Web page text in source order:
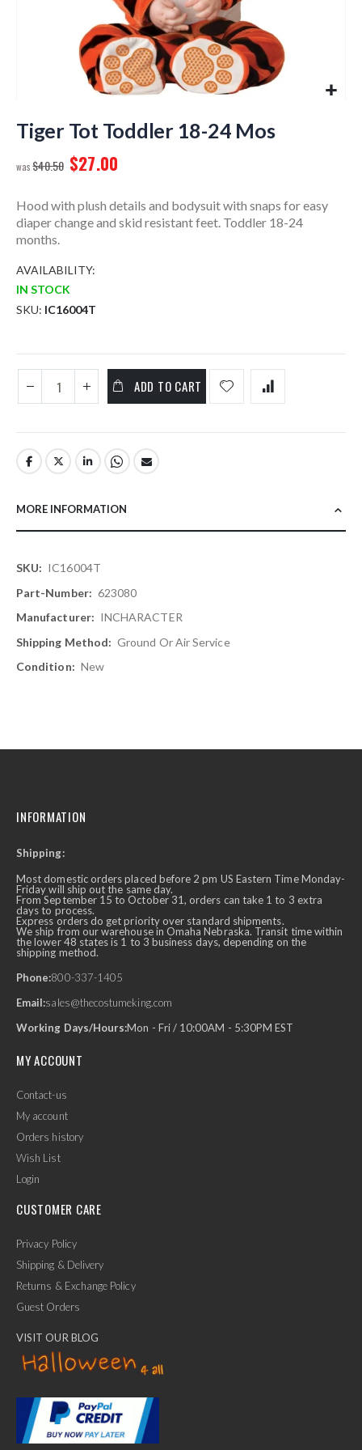
to
the
of
images
gallery
Tiger Tot Toddler 18-24 Mos
$40.50 $27.00
Hood with plush details and bodysuit with snaps for easy
diaper change and skid resistant feet. Toddler 18-24
months.
AVAILABILITY:
IN STOCK
SKU IC16004T
ADD TO CART
MORE INFORMATION
More
Information
IC16004T
623080
INCHARACTER
Ground Or Air Service
New
Ask Us Anything
INFORMATION
Shipping:
Most domestic orders placed before 2 pm US Eastern Time Monday-
Friday will ship out the same day.
From September 15 to October 31, orders can take 1 to 3 extra
days to process.
Express orders do get priority over standard shipments.
We ship from our warehouse in Omaha Nebraska. Transit time within
the lower 48 states is 1 to 3 business days, depending on the
shipping method.
Phone:800-337-1405
Email:sales@thecostumeking.com
Working Days/Hours:Mon - Fri / 10:00AM - 5:30PM EST
MY ACCOUNT
Contact-us
My account
Orders history
Wish List
Login
CUSTOMER CARE
Privacy Policy
Shipping & Delivery
Returns & Exchange Policy
Guest Orders
VISIT OUR BLOG